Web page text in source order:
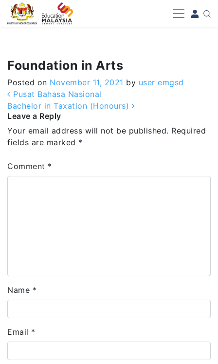
-->
Foundation in Arts
Posted on November 11, 2021 by user emgsd
Post navigation
Pusat Bahasa Nasional
Bachelor in Taxation (Honours)
Leave a Reply
Your email address will not be published. Required
fields are marked *
Comment *
Name *
Email *